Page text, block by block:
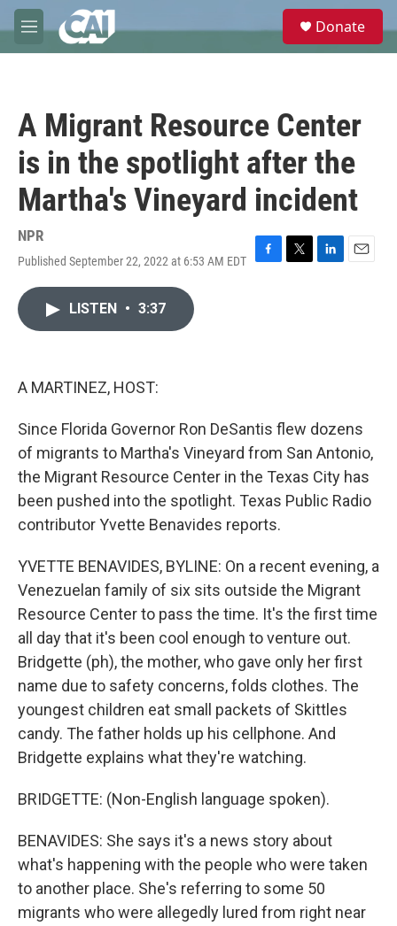
Skip to main content
M
e
e
Donate
A Migrant Resource Center
is in the spotlight after the
Martha's Vineyard incident
NPR
Published September 22, 2022 at 6:53 AM EDT
F
T
L
E
LISTEN • 3:37
A MARTINEZ, HOST:
Since Florida Governor Ron DeSantis flew dozens
of migrants to Martha's Vineyard from San Antonio,
the Migrant Resource Center in the Texas City has
been pushed into the spotlight. Texas Public Radio
contributor Yvette Benavides reports.
YVETTE BENAVIDES, BYLINE: On a recent evening, a
Venezuelan family of six sits outside the Migrant
Resource Center to pass the time. It's the first time
all day that it's been cool enough to venture out.
Bridgette (ph), the mother, who gave only her first
name due to safety concerns, folds clothes. The
youngest children eat small packets of Skittles
candy. The father holds up his cellphone. And
Bridgette explains what they're watching.
BRIDGETTE: (Non-English language spoken).
BENAVIDES: She says it's a news story about
what's happening with the people who were taken
to another place. She's referring to some 50
migrants who were allegedly lured from right near